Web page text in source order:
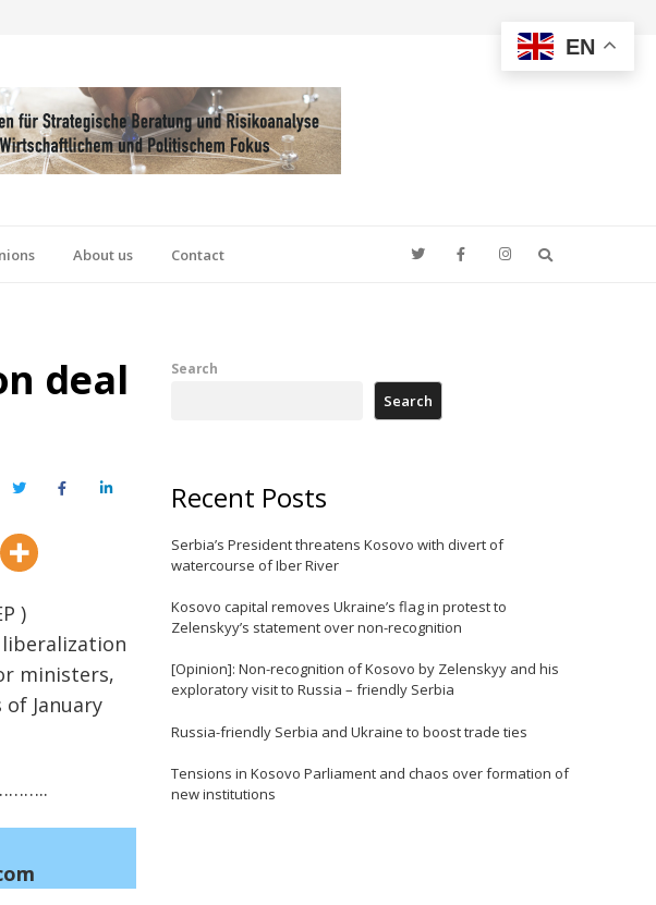
About us Contact
deal
TwitterFacebookLinkedIn
)
liberalization
ministers,
January
Search
Search
Recent Posts
Serbia’s President threatens Kosovo with divert of
watercourse of Iber River
Kosovo capital removes Ukraine’s flag in protest to
Zelenskyy’s statement over non-recognition
[Opinion]: Non-recognition of Kosovo by Zelenskyy and his
exploratory visit to Russia – friendly Serbia
Russia-friendly Serbia and Ukraine to boost trade ties
Tensions in Kosovo Parliament and chaos over formation of
new institutions
EN